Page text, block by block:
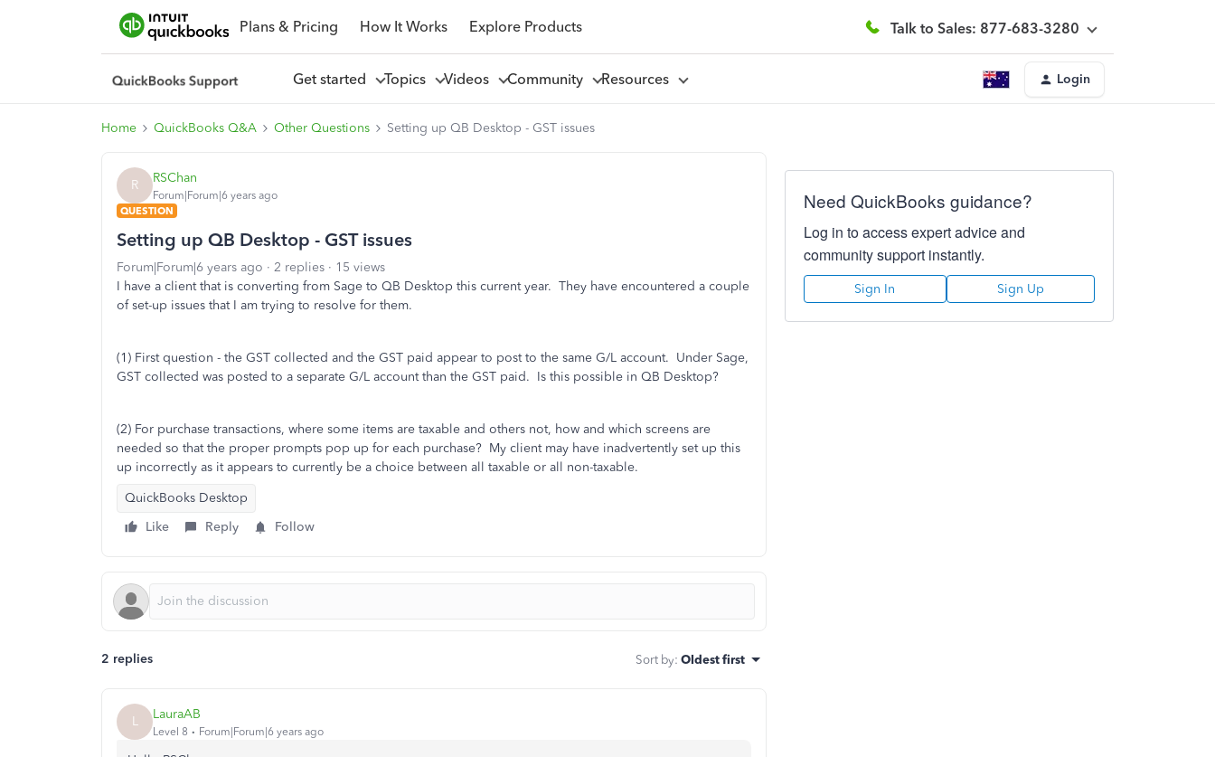
Plans & Pricing How It Works Explore Products Talk to Sales: 877-683-3280
Get started Topics Videos Community Resources Login
Home QuickBooks Q&A Other Questions Setting up QB Desktop - GST issues
R RSChan
Forum|Forum|6 years ago
QUESTION
Setting up QB Desktop - GST issues
Forum|Forum|6 years ago 2 replies
15 views
I have a client that is converting from Sage to QB Desktop this current year. They have encountered a couple
of set-up issues that I am trying to resolve for them.
(1) First question - the GST collected and the GST paid appear to post to the same G/L account. Under Sage,
GST collected was posted to a separate G/L account than the GST paid. Is this possible in QB Desktop?
(2) For purchase transactions, where some items are taxable and others not, how and which screens are
needed so that the proper prompts pop up for each purchase? My client may have inadvertently set up this
up incorrectly as it appears to currently be a choice between all taxable or all non-taxable.
QuickBooks Desktop
Like
Reply Follow
2 replies Sort by: Oldest first
L LauraAB
Level 8 Forum|Forum|6 years ago
Need QuickBooks guidance?
Log in to access expert advice and
community support instantly.
Sign In Sign Up